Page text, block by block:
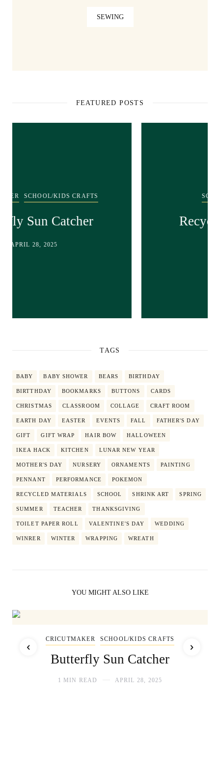
SEWING
FEATURED POSTS
SCHOOL/KIDS CRAFTS
Recycled bunny craft!
TAGS
BABY BABY SHOWER BEARS BIRTHDAY
BIRTTHDAY BOOKMARKS BUTTONS CARDS
CHRISTMAS CLASSROOM COLLAGE CRAFT ROOM
EARTH DAY EASTER EVENTS FALL FATHER'S DAY
GIFT GIFT WRAP HAIR BOW HALLOWEEN
IKEA HACK KITCHEN LUNAR NEW YEAR
MOTHER'S DAY NURSERY ORNAMENTS PAINTING
PENNANT PERFORMANCE POKEMON
RECYCLED MATERIALS SCHOOL SHRINK ART SPRING
SUMMER TEACHER THANKSGIVING
TOILET PAPER ROLL VALENTINE'S DAY WEDDING
WINRER WINTER WRAPPING WREATH
YOU MIGHT ALSO LIKE
CRICUTMAKER SCHOOL/KIDS CRAFTS
Butterfly Sun Catcher
1 MIN READ APRIL 28, 2025